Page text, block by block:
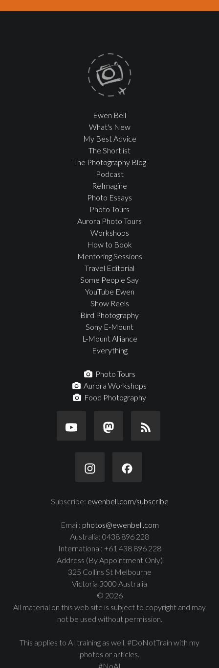
Ewen Bell
What's New
My Best Advice
The Shortlist
The Photography Blog
Podcast
ReImagine
Photo Essays
Photo Tours
Aurora Photo Tours
Workshops
How to Book
Mentoring Sessions
Travel Editorial
Some People Say
YouTube Ewen
Show Reels
Bird Photography
Sony E-Mount
L-Mount Alliance
Everything
Photo Tours
Aurora Workshops
Food Photography
Subscribe: ewenbell.com/subscribe
Email: photos@ewenbell.com
Australia: 0438 896 228
International: +61 438 896 228
Address (By Appointment Only)
325 Collins St Melbourne
Victoria 3000 Australia
© 2026
All material on this web site is subject to copyright and may
not be used without permission.
This applies to AI training as well. #DoNotTrain with my
photos or articles.
#NoAI